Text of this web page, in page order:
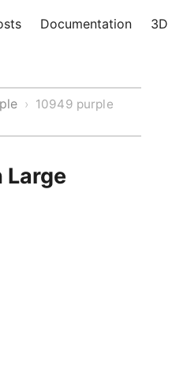
Documentation 3D
› 10949 purple
Large